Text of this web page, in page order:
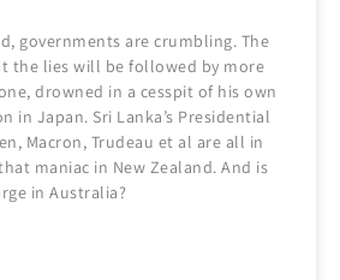
governments are crumbling. The
the lies will be followed by more
drowned in a cesspit of his own
in Japan. Sri Lanka’s Presidential
Macron, Trudeau et al are all in
maniac in New Zealand. And is
in Australia?